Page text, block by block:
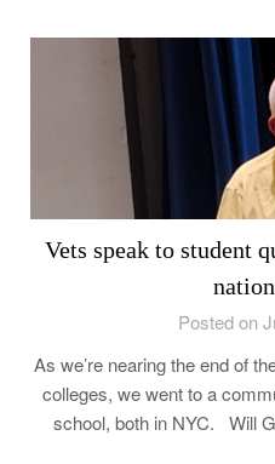
Vets speak to student
Posted on
As we’re nearing the end of
colleges, we went to a
school, both in NYC. Will